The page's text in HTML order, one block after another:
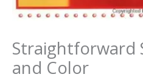
Straightforward
and Color